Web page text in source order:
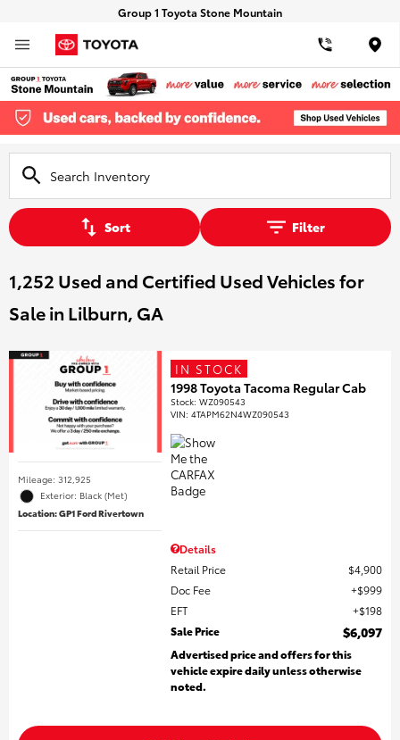
Group 1 Toyota Stone Mountain
Sort Filter
1,252 Used and Certified Used Vehicles for
Sale in Lilburn, GA
Mileage: 312,925
Exterior: Black (Met)
Location: GP1 Ford Rivertown
IN STOCK
1998 Toyota Tacoma Regular Cab
Stock:WZ090543
VIN:4TAPM62N4WZ090543
Details
Retail Price
$4,900
Doc Fee
$999
EFT
$198
Sale Price
$6,097
Advertised price and offers for this
vehicle expire daily unless otherwise
noted.